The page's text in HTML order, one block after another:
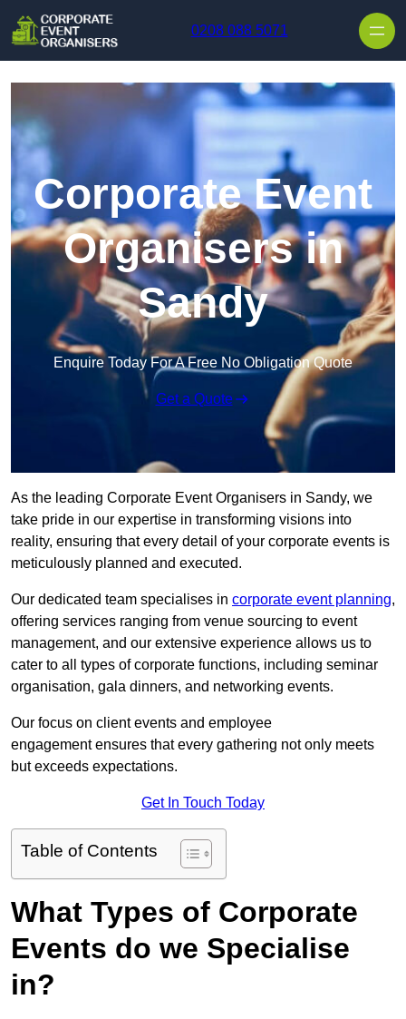
0208 088 5071
Corporate Event
Organisers in
Sandy
Enquire Today For A Free No Obligation Quote
Get a Quote
As the leading Corporate Event Organisers in Sandy, we
take pride in our expertise in transforming visions into
reality, ensuring that every detail of your corporate events is
meticulously planned and executed.
Our dedicated team specialises in corporate event planning,
offering services ranging from venue sourcing to event
management, and our extensive experience allows us to
cater to all types of corporate functions, including seminar
organisation, gala dinners, and networking events.
Our focus on client events and employee
engagement ensures that every gathering not only meets
but exceeds expectations.
Get In Touch Today
Table of Contents
What Types of Corporate
Events do we Specialise
in?